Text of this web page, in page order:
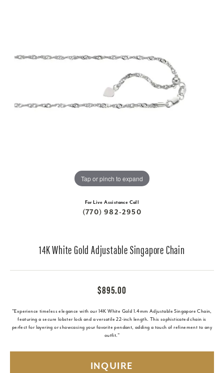
Tap or pinch to expand
For Live Assistance Call
(770) 982-2950
14K White Gold Adjustable Singapore Chain
$895.00
"Experience timeless elegance with our 14K White Gold 1.4mm Adjustable Singapore Chain,
featuring a secure lobster lock and a versatile 22-inch length. This sophisticated chain is
perfect for layering or showcasing your favorite pendant, adding a touch of refinement to any
outfit."
INQUIRE